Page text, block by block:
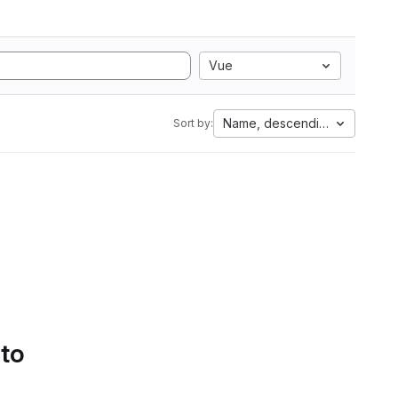
Vue
Sort by: Name, descending